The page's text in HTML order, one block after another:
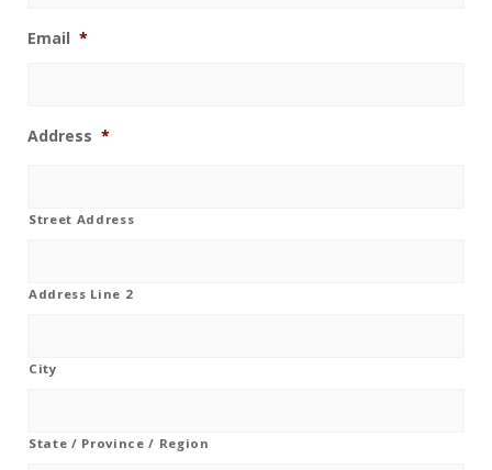
Email *
Address *
Street Address
Address Line 2
City
State / Province / Region